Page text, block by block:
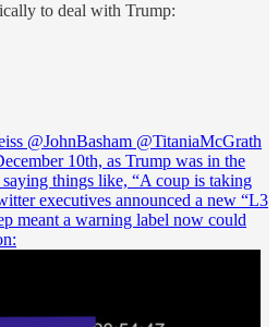
to deal with Trump:
@JohnBasham @TitaniaMcGrath
10th, as Trump was in the
things like, “A coup is taking
executives announced a new “L3
meant a warning label now could